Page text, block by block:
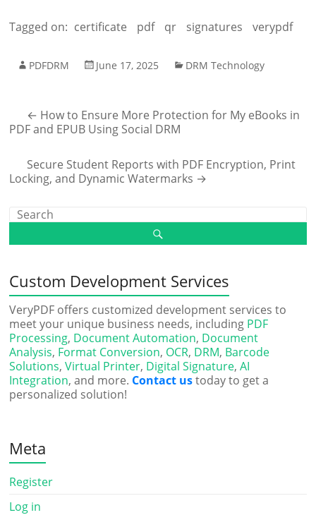
Tagged on: certificate pdf qr signatures verypdf
PDFDRM June 17, 2025 DRM Technology
← How to Ensure More Protection for My eBooks in
PDF and EPUB Using Social DRM
Secure Student Reports with PDF Encryption, Print
Locking, and Dynamic Watermarks →
Custom Development Services
VeryPDF offers customized development services to
meet your unique business needs, including PDF
Processing, Document Automation, Document
Analysis, Format Conversion, OCR, DRM, Barcode
Solutions,Virtual Printer, Digital Signature,AI
Integration, and more. Contact ustoday to get a
personalized solution!
Meta
Register
Log in